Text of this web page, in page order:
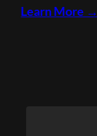
Learn More →